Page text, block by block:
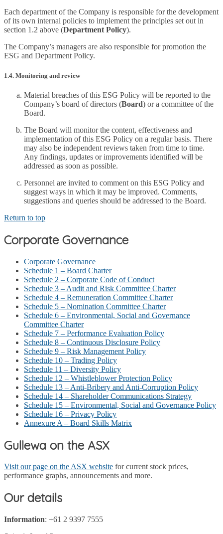
Each department of the Company is responsible for the development
of its own internal policies to implement the principles set out in
section 1.2 above (Department Policy).
The Company’s managers are also responsible for promotion the
ESG and Department Policy.
1.4. Monitoring and review
Material breaches of this ESG Policy will be reported to the
Company’s board of directors (Board) or a committee of the
Board.
The Board will monitor the content, effectiveness and
implementation of this ESG Policy on a regular basis. There
may also be independent reviews taken from time to time.
Any findings, updates or improvements identified will be
addressed as soon as possible.
Personnel are invited to comment on this ESG Policy and
suggest ways in which it may be improved. Comments,
suggestions and queries should be addressed to the Board.
Return to top
Corporate Governance
Corporate Governance
Schedule 1 – Board Charter
Schedule 2 – Corporate Code of Conduct
Schedule 3 – Audit and Risk Committee Charter
Schedule 4 – Remuneration Committee Charter
Schedule 5 – Nomination Committee Charter
Schedule 6 – Environmental, Social and Governance
Committee Charter
Schedule 7 – Performance Evaluation Policy
Schedule 8 – Continuous Disclosure Policy
Schedule 9 – Risk Management Policy
Schedule 10 – Trading Policy
Schedule 11 – Diversity Policy
Schedule 12 – Whistleblower Protection Policy
Schedule 13 – Anti-Bribery and Anti-Corruption Policy
Schedule 14 – Shareholder Communications Strategy
Schedule 15 – Environmental, Social and Governance Policy
Schedule 16 – Privacy Policy
Annexure A – Board Skills Matrix
Gullewa on the ASX
Visit our page on the ASX website for current stock prices,
performance graphs, announcements and more.
Our details
Information: +61 2 9397 7555